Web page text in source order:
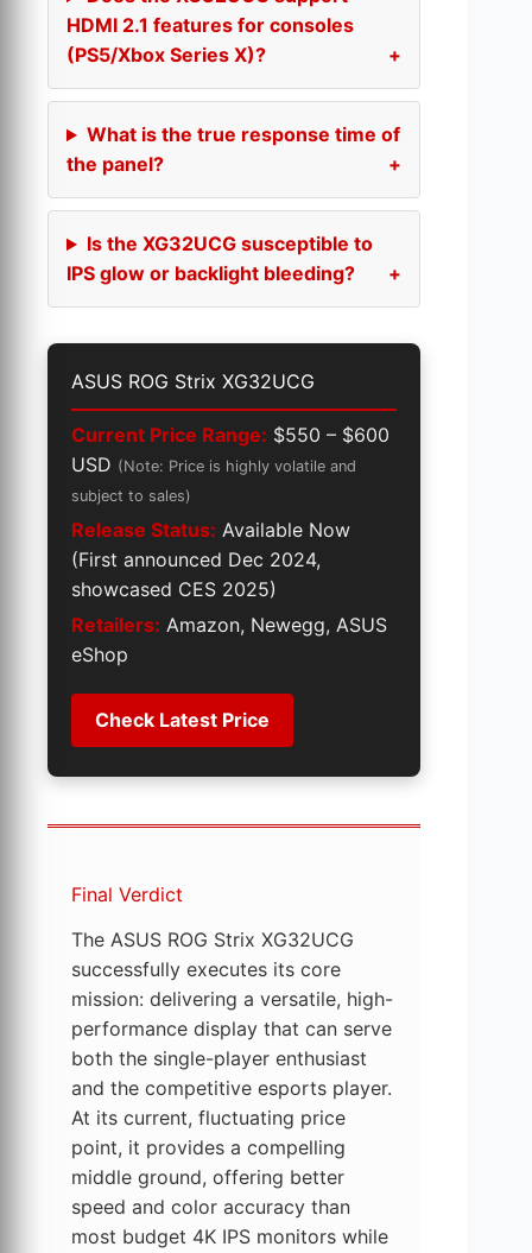
HDMI 2.1 features for consoles
(PS5/Xbox Series X)?
What is the true response time of
the panel?
Is the XG32UCG susceptible to
IPS glow or backlight bleeding?
ASUS ROG Strix XG32UCG
Current Price Range: $550 – $600
USD (Note: Price is highly volatile and
subject to sales)
Release Status: Available Now
(First announced Dec 2024,
showcased CES 2025)
Retailers: Amazon, Newegg, ASUS
eShop
Check Latest Price
Final Verdict
The ASUS ROG Strix XG32UCG
successfully executes its core
mission: delivering a versatile, high-
performance display that can serve
both the single-player enthusiast
and the competitive esports player.
At its current, fluctuating price
point, it provides a compelling
middle ground, offering better
speed and color accuracy than
most budget 4K IPS monitors while